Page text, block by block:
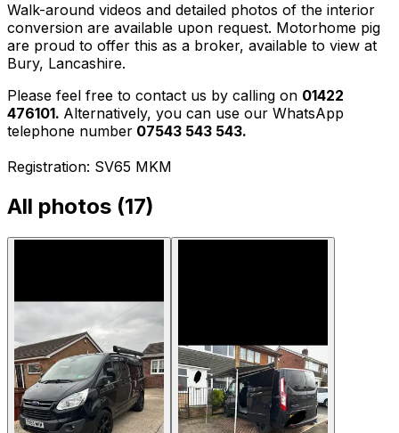
Walk-around videos and detailed photos of the interior
conversion are available upon request. Motorhome pig
are proud to offer this as a broker, available to view at
Bury, Lancashire.
Please feel free to contact us by calling on 01422
476101. Alternatively, you can use our WhatsApp
telephone number 07543 543 543.
Registration: SV65 MKM
All photos (17)